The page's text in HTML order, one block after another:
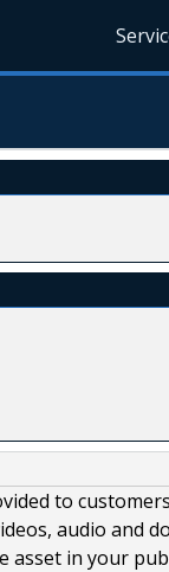
to
audio and
asset in your